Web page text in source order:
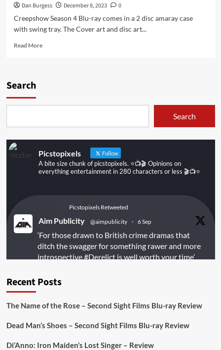
Dan Burgess December 8, 2023
0
Creepshow Season 4 Blu-ray comes in a 2 disc amaray case
with swing tray. The Cover art and disc art...
Read MoreRead
Search
Search
Picstopixels Follow
A bite size chunk of picstopixels. ⭐️📺🎬 Opinions on
everything entertainment in 280 characters or less 🎬📺⭐️
Picstopixels Retweeted
Aim Publicity @aimpublicity · 6 Sep
‘For those drawn to British crime dramas that
ditch the swagger for something rawer and more
introspective#Derelictis well worth your time’
https://buff.ly/juEaYBV
Recent Posts
The Name of the Rose – Second Sight Films Blu-ray Review
Dead Man’s Shoes – Second Sight Films Blu-ray Review
Di’Anno: Iron Maiden’s Lost Singer – Review